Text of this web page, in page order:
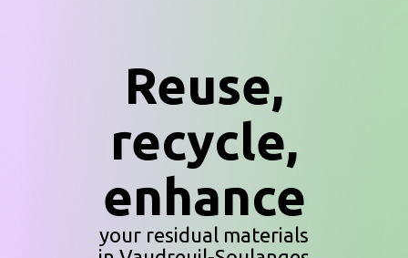
Reuse,
recycle,
enhance
your residual materials